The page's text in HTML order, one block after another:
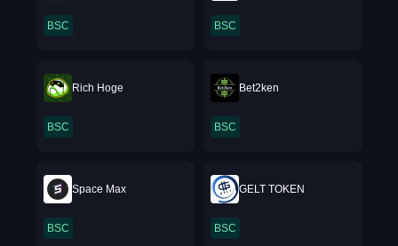
BSC BSC
Rich Hoge
BSC
Bet2ken
BSC
Space Max
BSC
GELT TOKEN
BSC